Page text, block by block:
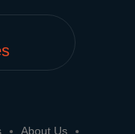
About Us